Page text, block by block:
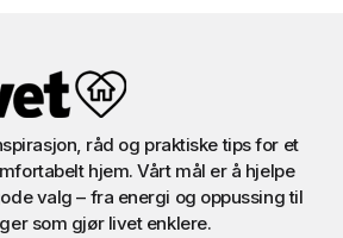
råd og praktiske tips for et
hjem. Vårt mål er å hjelpe
valg – fra energi og oppussing til
som gjør livet enklere.